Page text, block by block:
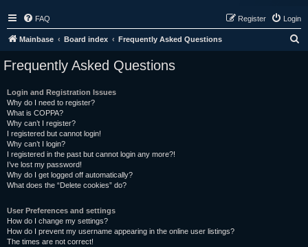
FAQ Login
Register
Mainbase Board index Frequently Asked Questions
Frequently Asked Questions
Login and Registration Issues
Why do I need to register?
What is COPPA?
Why can’t I register?
I registered but cannot login!
Why can’t I login?
I registered in the past but cannot login any more?!
I’ve lost my password!
Why do I get logged off automatically?
What does the “Delete cookies” do?
User Preferences and settings
How do I change my settings?
How do I prevent my username appearing in the online user listings?
The times are not correct!